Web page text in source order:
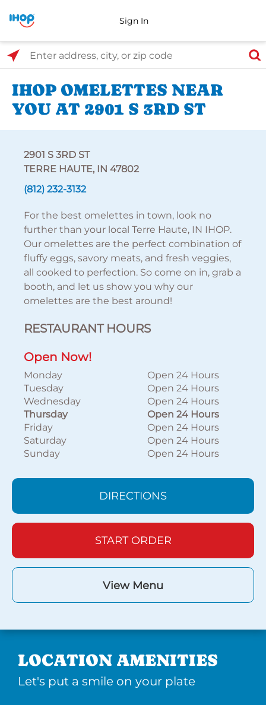
Sign In
Select Search Type
Enter address, city, or zip code
IHOP OMELETTES NEAR
YOU AT 2901 S 3RD ST
2901 S 3RD ST
TERRE HAUTE, IN 47802
(812) 232-3132
For the best omelettes in town, look no
further than your local Terre Haute, IN IHOP.
Our omelettes are the perfect combination of
fluffy eggs, savory meats, and fresh veggies,
all cooked to perfection. So come on in, grab a
booth, and let us show you why our
omelettes are the best around!
RESTAURANT HOURS
Open Now!
Monday
Open 24 Hours
Tuesday
Open 24 Hours
Wednesday
Open 24 Hours
Thursday
Open 24 Hours
Friday
Open 24 Hours
Saturday
Open 24 Hours
Sunday
Open 24 Hours
DIRECTIONS
START ORDER
View Menu
LOCATION AMENITIES
Let's put a smile on your plate